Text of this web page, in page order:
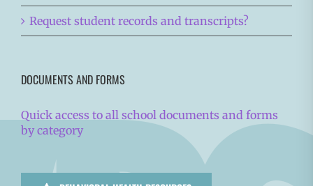
Request student records and transcripts?
DOCUMENTS AND FORMS
Quick access to all school documents and forms
by category